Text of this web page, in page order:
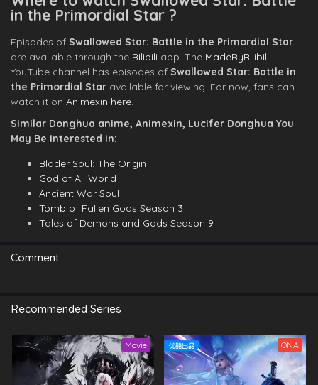
in the Primordial Star ?
Episodes of Swallowed Star: Battle in the Primordial Star
are available through the Bilibili app. The MadeByBilibili
YouTube channel has episodes of Swallowed Star: Battle in
the Primordial Star available for viewing. For now, fans can
watch it on Animexin here.
Similar Donghua anime, Animexin, Lucifer Donghua You
May Be Interested In:
Blader Soul: The Origin
God of All World
Ancient War Soul
Tomb of Fallen Gods Season 3
Tales of Demons and Gods Season 9
Comment
Recommended Series
Movie ONA